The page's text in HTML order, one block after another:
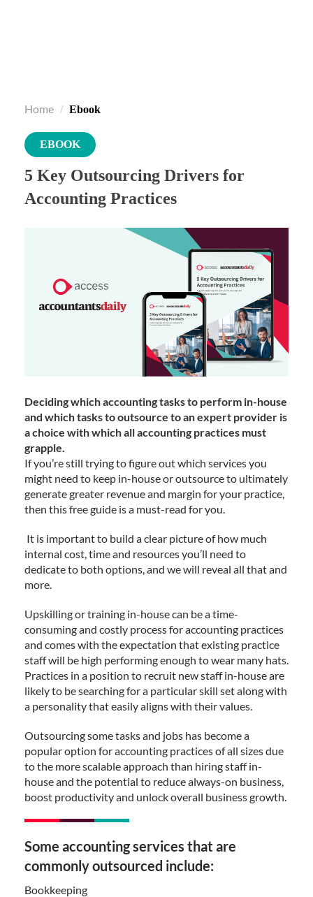
Home Ebook
EBOOK
5 Key Outsourcing Drivers for
Accounting Practices
Deciding which accounting tasks to perform in-house
and which tasks to outsource to an expert provider is
a choice with which all accounting practices must
grapple.
If you’re still trying to figure out which services you
might need to keep in-house or outsource to ultimately
generate greater revenue and margin for your practice,
then this free guide is a must-read for you.
It is important to build a clear picture of how much
internal cost, time and resources you’ll need to
dedicate to both options, and we will reveal all that and
more.
Upskilling or training in-house can be a time-
consuming and costly process for accounting practices
and comes with the expectation that existing practice
staff will be high performing enough to wear many hats.
Practices in a position to recruit new staff in-house are
likely to be searching for a particular skill set along with
a personality that easily aligns with their values.
Outsourcing some tasks and jobs has become a
popular option for accounting practices of all sizes due
to the more scalable approach than hiring staff in-
house and the potential to reduce always-on business,
boost productivity and unlock overall business growth.
Some accounting services that are
commonly outsourced include:
Bookkeeping